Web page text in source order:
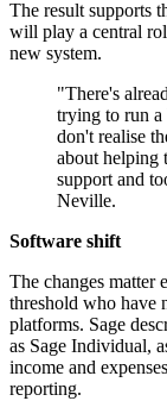
The result supports
will play a central
new system.
"There's
trying to run a
don't realise
about helping
support and
Neville.
Software shift
The changes matter
threshold who have
platforms. Sage
as Sage Individual,
income and
reporting.